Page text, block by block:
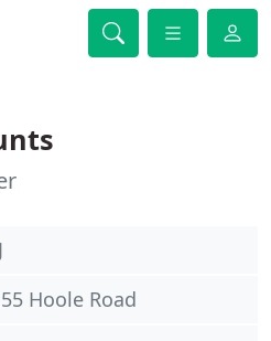
Hoole Road